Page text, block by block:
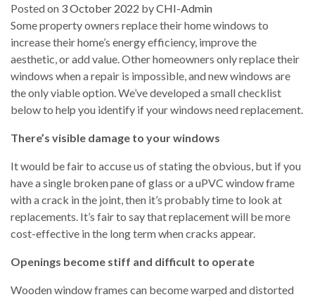
Posted on 3 October 2022 byCHI-Admin
Some property owners replace their home windows to
increase their home’s energy efficiency, improve the
aesthetic, or add value. Other homeowners only replace their
windows when a repair is impossible, and new windows are
the only viable option. We’ve developed a small checklist
below to help you identify if your windows need replacement.
There’s visible damage to your windows
It would be fair to accuse us of stating the obvious, but if you
have a single broken pane of glass or a uPVC window frame
with a crack in the joint, then it’s probably time to look at
replacements. It’s fair to say that replacement will be more
cost-effective in the long term when cracks appear.
Openings become stiff and difficult to operate
Wooden window frames can become warped and distorted